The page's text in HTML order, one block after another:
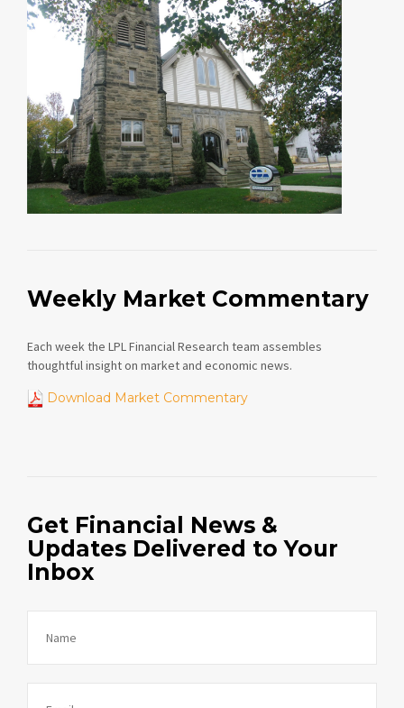
Weekly Market Commentary
Each week the LPL Financial Research team assembles
thoughtful insight on market and economic news.
Download Market Commentary
Get Financial News &
Updates Delivered to Your
Inbox